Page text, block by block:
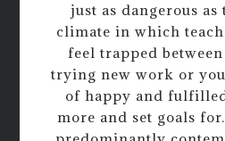
just as dangerous as
climate in which
feel trapped
trying new work or
of happy and
more and set goals